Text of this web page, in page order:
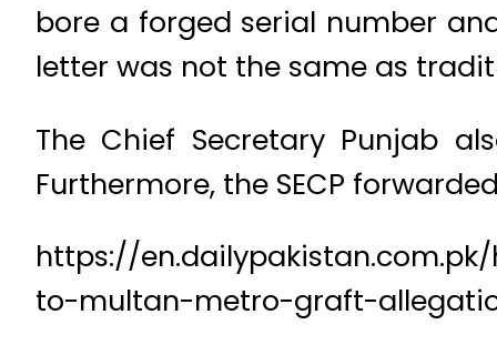
bore a forged serial number
letter was not the same as
The Chief Secretary Punjab
Furthermore, the SECP
https://
to-multan-metro-graft-